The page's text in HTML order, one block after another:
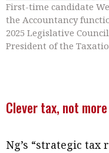
First-time candidate
the Accountancy
2025 Legislative
President of the
Clever tax, not
Ng’s “strategic